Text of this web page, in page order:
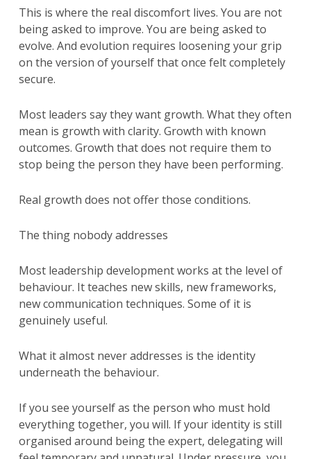
This is where the real discomfort lives. You are not
being asked to improve. You are being asked to
evolve. And evolution requires loosening your grip
on the version of yourself that once felt completely
secure.
Most leaders say they want growth. What they often
mean is growth with clarity. Growth with known
outcomes. Growth that does not require them to
stop being the person they have been performing.
Real growth does not offer those conditions.
The thing nobody addresses
Most leadership development works at the level of
behaviour. It teaches new skills, new frameworks,
new communication techniques. Some of it is
genuinely useful.
What it almost never addresses is the identity
underneath the behaviour.
If you see yourself as the person who must hold
everything together, you will. If your identity is still
organised around being the expert, delegating will